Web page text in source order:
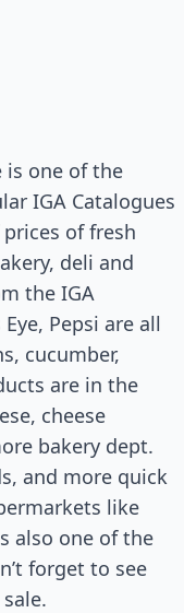
is one of the
IGA Catalogues
of fresh
deli and
the IGA
Pepsi are all
cucumber,
are in the
cheese
bakery dept.
and more quick
like
also one of the
forget to see